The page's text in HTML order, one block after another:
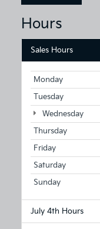
Hours
Sales Hours
Monday
Tuesday
Wednesday
Thursday
Friday
Saturday
Sunday
July 4th Hours